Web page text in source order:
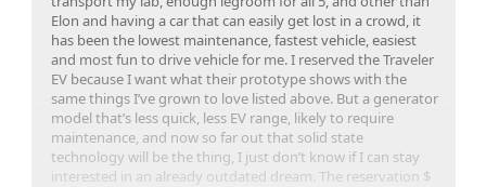
Elon and having a car that can easily get lost in a crowd, it
has been the lowest maintenance, fastest vehicle, easiest
and most fun to drive vehicle for me. I reserved the Traveler
EV because I want what their prototype shows with the
same things I’ve grown to love listed above. But a generator
model that’s less quick, less EV range, likely to require
maintenance, and now so far out that solid state
technology will be the thing, I just don’t know if I can stay
interested in an already outdated dream. The reservation $